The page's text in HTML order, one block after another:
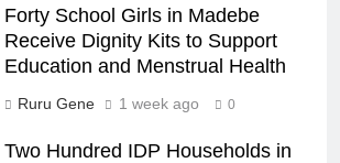
Forty School Girls in Madebe
Receive Dignity Kits to Support
Education and Menstrual Health
Ruru Gene 1 week ago 0
Two Hundred IDP Households in